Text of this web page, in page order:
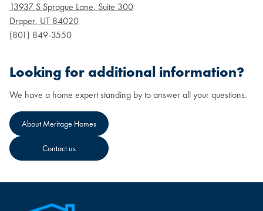
13937 S Sprague Lane, Suite 300
Draper, UT 84020
(801) 849-3550
Looking for additional information?
We have a home expert standing by to answer all your questions.
About Meritage Homes
Contact us